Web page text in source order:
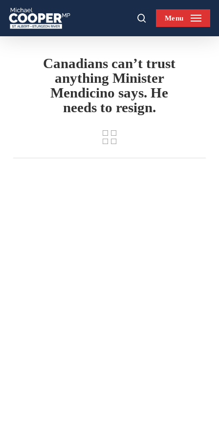
Skip
main
searchMenu
Canadians can’t trust
anything Minister
Mendicino says. He
needs to resign.